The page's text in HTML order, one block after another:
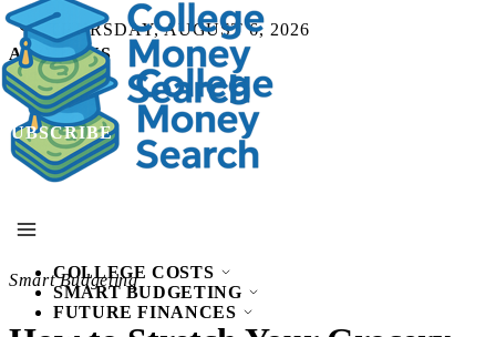
THURSDAY, AUGUST 6, 2026
ABOUT US
SUBSCRIBE
COLLEGE COSTS
SMART BUDGETING
FUTURE FINANCES
SUBSCRIBE
Smart Budgeting